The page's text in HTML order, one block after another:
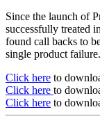
Since the launch of
successfully treated
found call backs to
single product failure.
Click here to
Click here to
Click here to